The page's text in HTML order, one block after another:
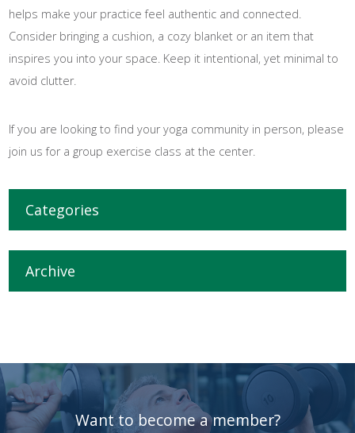
helps make your practice feel authentic and connected.
Consider bringing a cushion, a cozy blanket or an item that
inspires you into your space. Keep it intentional, yet minimal to
avoid clutter.
If you are looking to find your yoga community in person, please
join us for a group exercise class at the center.
Categories
Archive
Want to become a member?